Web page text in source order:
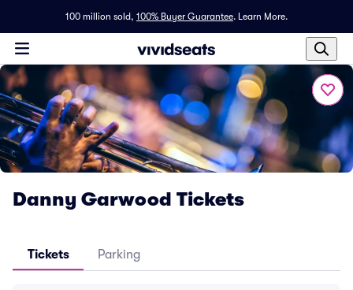
100 million sold, 100% Buyer Guarantee. Learn More.
Danny Garwood Tickets
Tickets Parking